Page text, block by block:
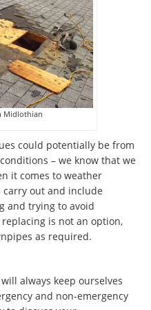
Midlothian
could potentially be from
– we know that we
it comes to weather
carry out and include
and trying to avoid
is not an option,
as required.
always keep ourselves
and non-emergency